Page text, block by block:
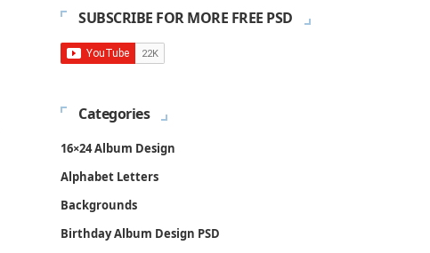
SUBSCRIBE FOR MORE FREE PSD
Categories
16×24 Album Design
Alphabet Letters
Backgrounds
Birthday Album Design PSD